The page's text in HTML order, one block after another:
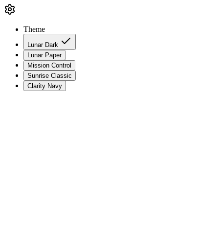
Theme
Lunar Dark
Lunar Paper
Mission Control
Sunrise Classic
Clarity Navy